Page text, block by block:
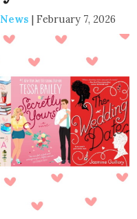
| February 7, 2026